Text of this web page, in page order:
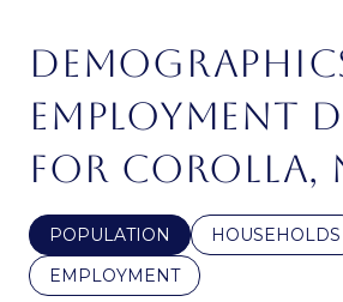
EMPLOYMENT
FOR COROLLA,
POPULATION
HOUSEHOLDS
EMPLOYMENT